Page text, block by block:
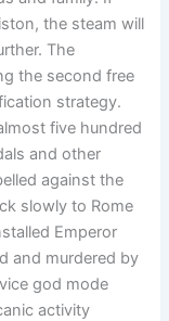
the steam will
The
the second free
strategy.
five hundred
and other
against the
slowly to Rome
Emperor
and murdered by
god mode
activity